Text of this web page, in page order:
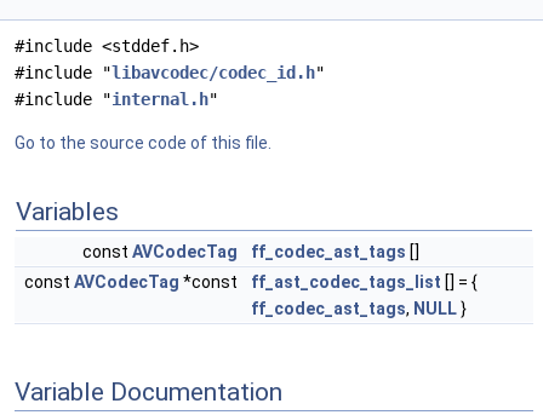
#include <stddef.h>
#include "libavcodec/codec_id.h"
#include "internal.h"
Go to the source code of this file.
Variables
const AVCodecTag ff_codec_ast_tags []
const AVCodecTag *const ff_ast_codec_tags_list [] = {
ff_codec_ast_tags, NULL}
Variable Documentation